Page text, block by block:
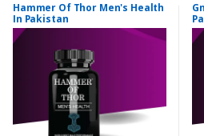
Hammer Of Thor Men's Health
In Pakistan